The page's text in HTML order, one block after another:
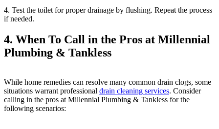
4. Test the toilet for proper drainage by flushing. Repeat the process
if needed.
4. When To Call in the Pros at Millennial
Plumbing & Tankless
While home remedies can resolve many common drain clogs, some
situations warrant professional drain cleaning services. Consider
calling in the pros at Millennial Plumbing & Tankless for the
following scenarios: